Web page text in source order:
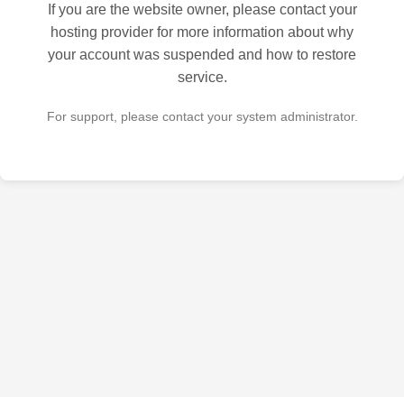
If you are the website owner, please contact your
hosting provider for more information about why
your account was suspended and how to restore
service.
For support, please contact your system administrator.